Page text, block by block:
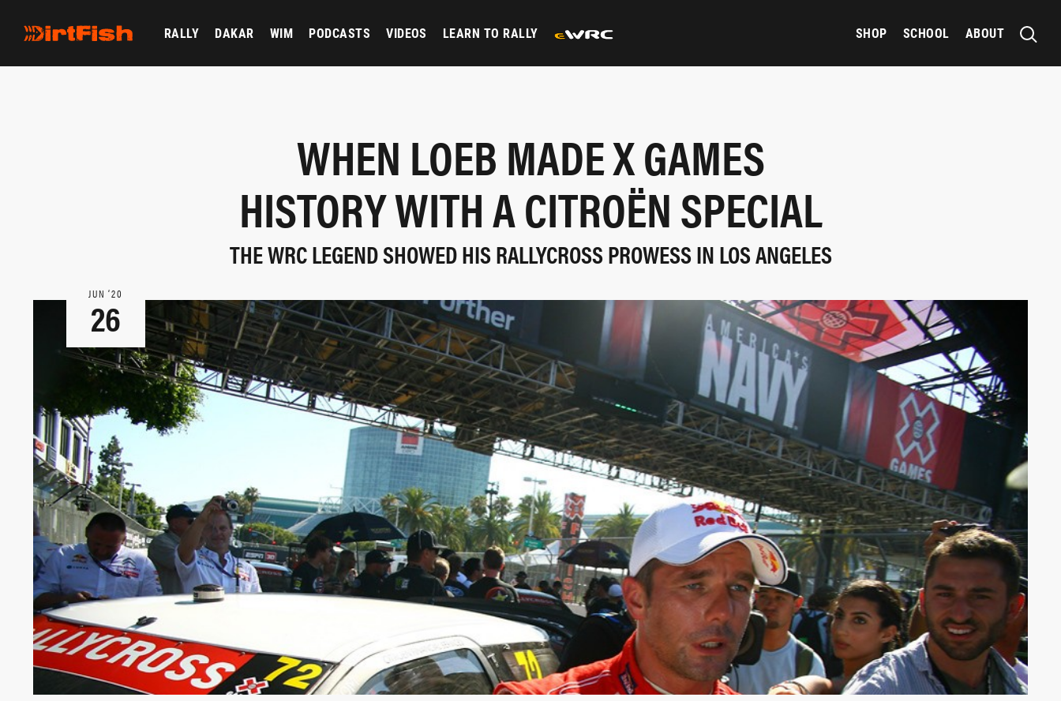
RALLY DAKAR WIM PODCASTS VIDEOS LEARN TO RALLY SHOP SCHOOL ABOUT
WHEN LOEB MADE X GAMES
HISTORY WITH A CITROËN SPECIAL
THE WRC LEGEND SHOWED HIS RALLYCROSS PROWESS IN LOS ANGELES
JUN ‘20
26